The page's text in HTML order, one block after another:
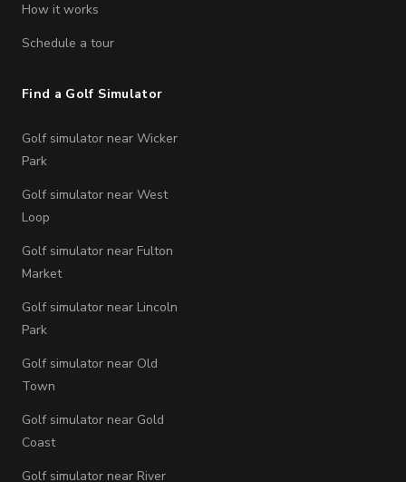
How it works
Schedule a tour
Find a Golf Simulator
Golf simulator near Wicker
Park
Golf simulator near West
Loop
Golf simulator near Fulton
Market
Golf simulator near Lincoln
Park
Golf simulator near Old
Town
Golf simulator near Gold
Coast
Golf simulator near River